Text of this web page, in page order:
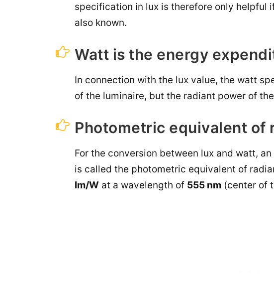
specification in lux is therefore only helpful
also known.
Watt is the energy
In connection with the lux value, the watt
of the luminaire, but the radiant power of
Photometric equivalent of
For the conversion between lux and watt,
is called the photometric equivalent of
lm/W at a wavelength of 555 nm (center of